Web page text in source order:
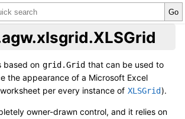
based on grid.Grid that can be used to
the appearance of a Microsoft Excel
per every instance of XLSGrid).
owner-drawn control, and it relies on